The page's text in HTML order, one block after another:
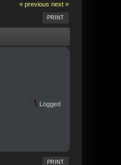
« previous next »
PRINT
Logged
PRINT